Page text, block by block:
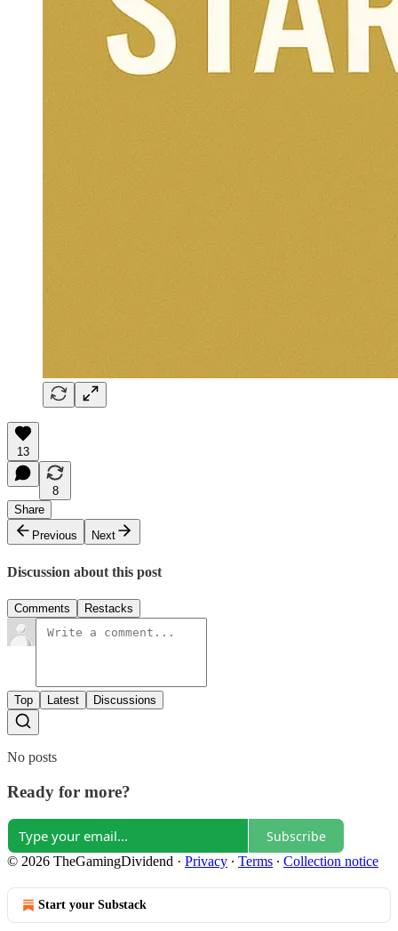
13
8
Share
Previous
Next
Discussion about this post
Comments Restacks
Top Latest Discussions
No posts
Ready for more?
Subscribe
© 2026 TheGamingDividend · Privacy ∙ Terms ∙ Collection notice
Start your Substack